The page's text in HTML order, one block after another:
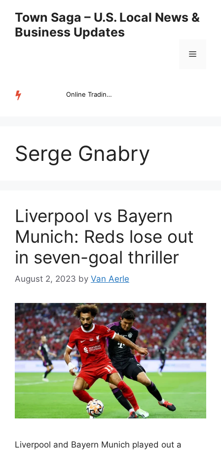
content
Town Saga – U.S. Local News &
Business Updates
Menu
Online Trading Campus Expands Access to Structured Trading E...
Serge Gnabry
Liverpool vs Bayern
Munich: Reds lose out
in seven-goal thriller
August 2, 2023 by Van Aerle
Liverpool and Bayern Munich played out a